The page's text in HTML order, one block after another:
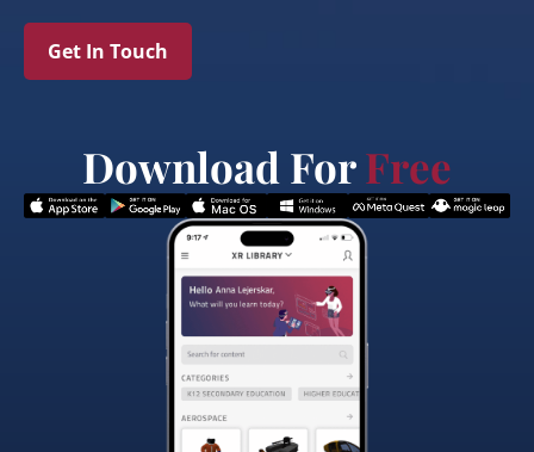
Get In Touch
Download ForFree